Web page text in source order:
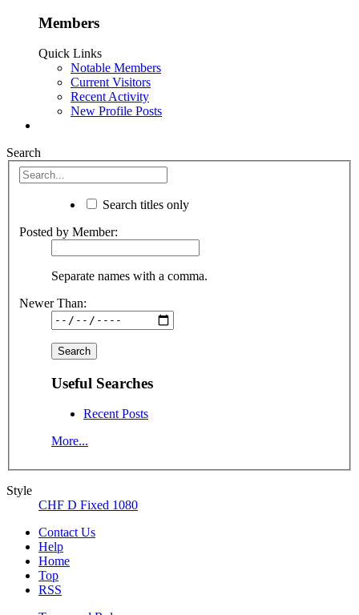
Members
Quick Links
Notable Members
Current Visitors
Recent Activity
New Profile Posts
Search
Search titles only
Posted by Member:
Separate names with a comma.
Newer Than:
Useful Searches
Recent Posts
More...
Style
CHF D Fixed 1080
Contact Us
Help
Home
Top
RSS